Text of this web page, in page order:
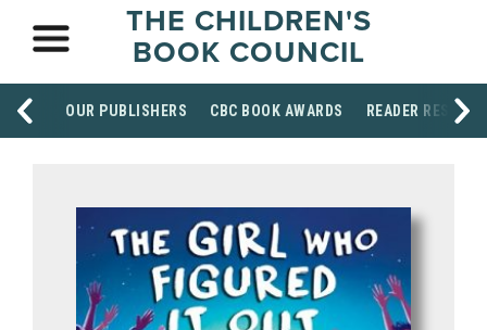
THE CHILDREN'S
BOOK COUNCIL
OUR PUBLISHERS CBC BOOK AWARDS READER